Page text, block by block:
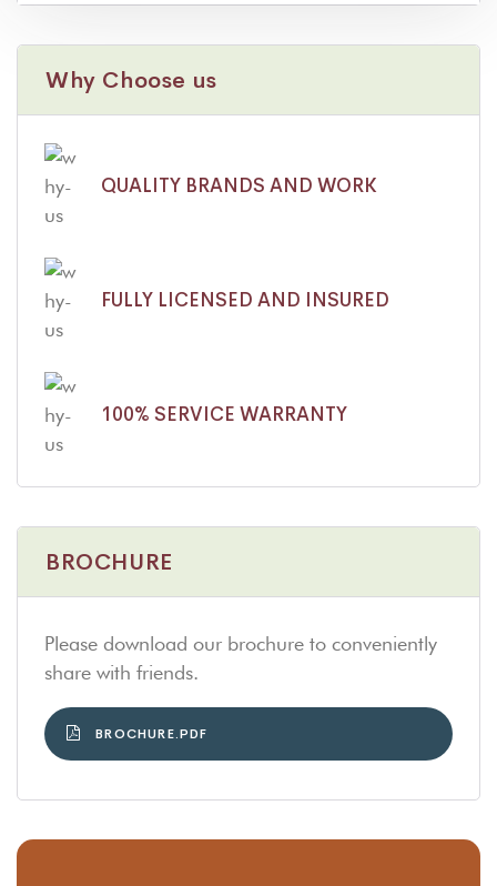
Why Choose us
QUALITY BRANDS AND WORK
FULLY LICENSED AND INSURED
100% SERVICE WARRANTY
BROCHURE
Please download our brochure to conveniently
share with friends.
BROCHURE.PDF